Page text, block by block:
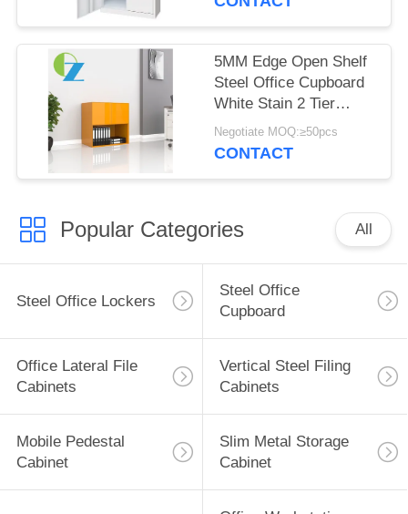
5MM Edge Open Shelf
Steel Office Cupboard
White Stain 2 Tier
Cabinet bottom open
Negotiate MOQ:≥50pcs
CONTACT
Popular Categories All
Steel Office Lockers
Steel Office
Cupboard
Office Lateral File
Cabinets
Vertical Steel Filing
Cabinets
Mobile Pedestal
Cabinet
Slim Metal Storage
Cabinet